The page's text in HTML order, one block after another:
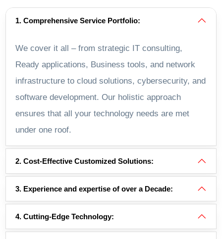
1. Comprehensive Service Portfolio:
We cover it all – from strategic IT consulting,
Ready applications, Business tools, and network
infrastructure to cloud solutions, cybersecurity, and
software development. Our holistic approach
ensures that all your technology needs are met
under one roof.
2. Cost-Effective Customized Solutions:
3. Experience and expertise of over a Decade:
4. Cutting-Edge Technology: